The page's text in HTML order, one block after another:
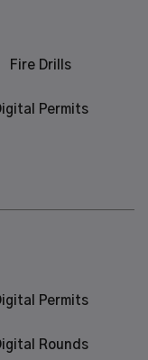
Fire Drills
Permits
Permits
Rounds